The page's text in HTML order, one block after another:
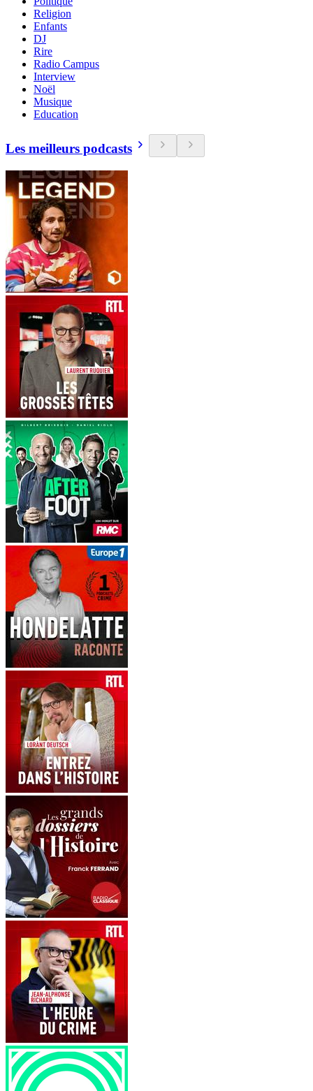
Religion
Enfants
DJ
Rire
Radio Campus
Interview
Noël
Musique
Education
Les meilleurs podcasts